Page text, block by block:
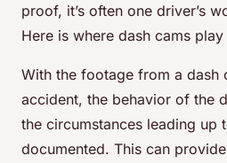
proof, it’s often one driver’s
Here is where dash cams
With the footage from a dash
accident, the behavior of the
the circumstances leading up
documented. This can